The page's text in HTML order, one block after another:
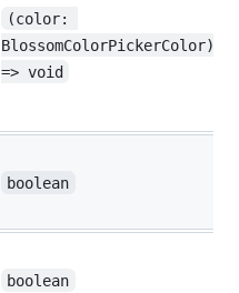
(color:
BlossomColorPickerColor)
=> void
boolean
boolean